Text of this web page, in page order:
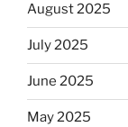
August 2025
July 2025
June 2025
May 2025